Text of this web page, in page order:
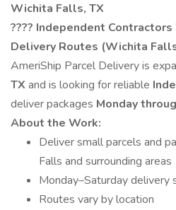
Wichita Falls, TX
???? Independent Contractors
Delivery Routes (Wichita
AmeriShip Parcel Delivery is
TX and is looking for reliable
deliver packages Monday
About the Work:
Deliver small parcels and
Falls and surrounding areas
Monday–Saturday delivery
Routes vary by location